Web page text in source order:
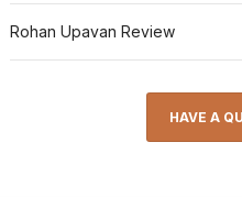
Rohan Upavan Review
HAVE A